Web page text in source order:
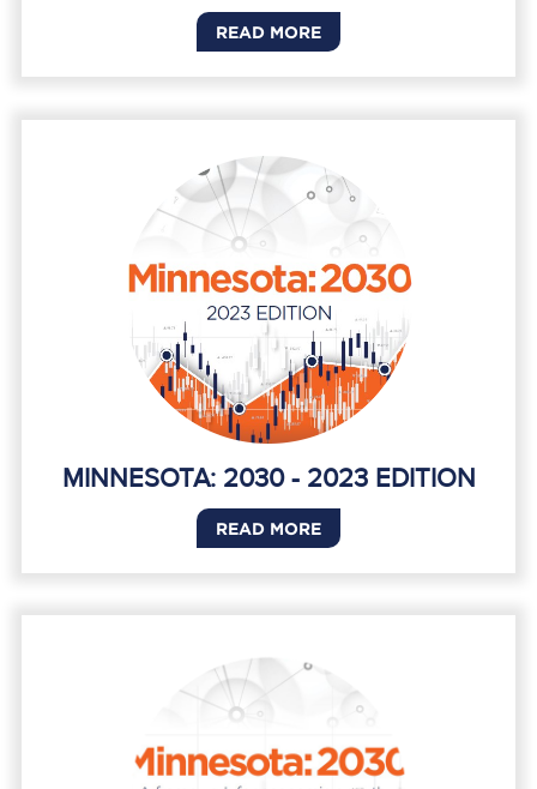
READ MORE
MINNESOTA: 2030 - 2023 EDITION
READ MORE